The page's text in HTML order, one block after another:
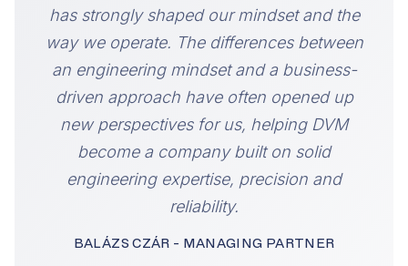
has strongly shaped our mindset and the
way we operate. The differences between
an engineering mindset and a business-
driven approach have often opened up
new perspectives for us, helping DVM
become a company built on solid
engineering expertise, precision and
reliability.
BALÁZS CZÁR - MANAGING PARTNER